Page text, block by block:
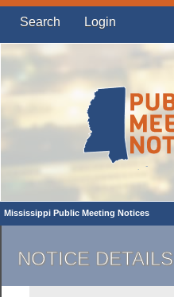
Search Login
Mississippi Public Meeting Notices
NOTICE DETAILS